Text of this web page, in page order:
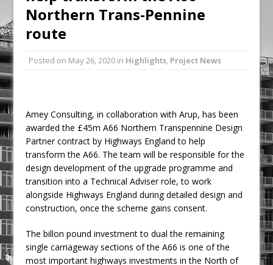
Railpen Secures Planning Consent for
Pagabo Announces Regionally Focused
Northern Trans-Pennine
route
Posted on May 26, 2020 in Highlights, Project News
Amey Consulting, in collaboration with Arup, has been
awarded the £45m A66 Northern Transpennine Design
Partner contract by Highways England to help
transform the A66. The team will be responsible for the
design development of the upgrade programme and
transition into a Technical Adviser role, to work
alongside Highways England during detailed design and
construction, once the scheme gains consent.
The billon pound investment to dual the remaining
single carriageway sections of the A66 is one of the
most important highways investments in the North of